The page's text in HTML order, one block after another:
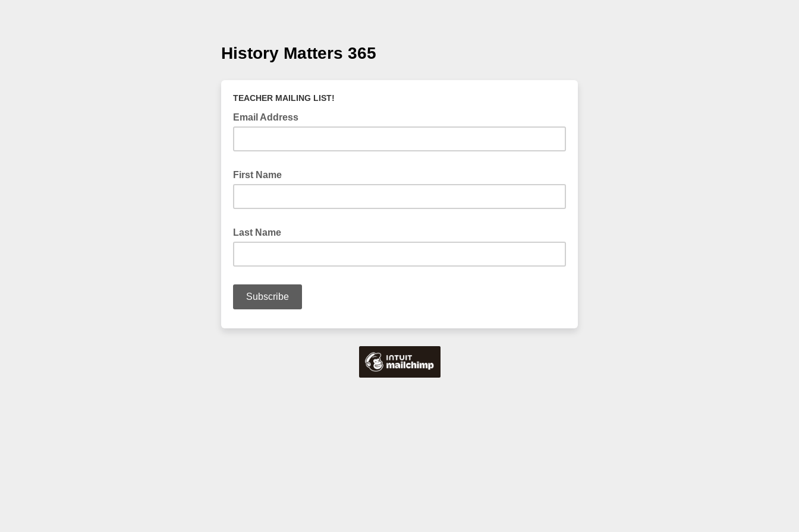
History Matters 365
TEACHER MAILING LIST!
Email Address
First Name
Last Name